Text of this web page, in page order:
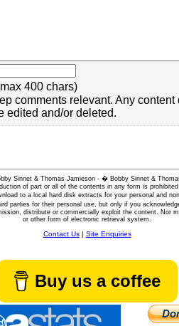
400 chars)
comments relevant. Any
edited and/or deleted.
Sinnet & Thomas Jamieson - � Bobby Sinnet &
of part or all of the contents in any form is
to a local hard disk extracts for your personal and
parties for their personal use, but only if you
distribute or commercially exploit the content. Nor
or other form of electronic retrieval system.
Contact Us| Site Enquiries
Buy us a coffee